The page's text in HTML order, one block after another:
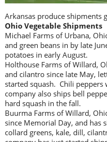
Arkansas produce shipments
Ohio Vegetable Shipments
Michael Farms of Urbana,
and green beans in by late
potatoes in early August.
Holthouse Farms of Willard,
and cilantro since late May,
started squash. Chili peppers
company also ships bell
hard squash in the fall.
Buurma Farms of Willard,
since Memorial Day, and has
collard greens, kale, dill,